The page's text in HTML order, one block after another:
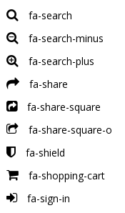
fa-search
fa-search-minus
fa-search-plus
fa-share
fa-share-square
fa-share-square-o
fa-shield
fa-shopping-cart
fa-sign-in